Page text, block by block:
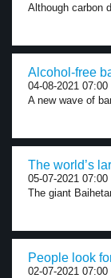
Although carbon
Alcohol-free
04-08-2021 07:00
A new wave of
The world’s
05-07-2021 07:00
The giant
People look
02-07-2021 07:00